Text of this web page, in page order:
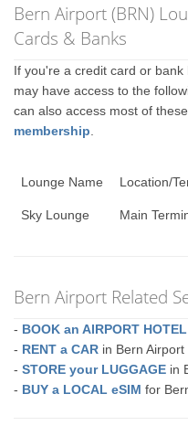
Bern Airport (BRN)
Cards & Banks
If you're a credit card or
may have access to the
can also access most of
membership
Lounge Name Location/
Sky Lounge Main
Bern Airport Related
- BOOK an AIRPORT HOTEL
- RENT a CAR in Bern Airport
-STORE your LUGGAGE in
- BUY a LOCAL eSIM for